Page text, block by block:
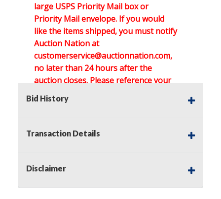
large USPS Priority Mail box or
Priority Mail envelope. If you would
like the items shipped, you must notify
Auction Nation at
customerservice@auctionnation.com,
no later than 24 hours after the
auction closes. Please reference your
invoice number.
Buyer's Premium on this item.
on this item.
Bid History
Transaction Details
Disclaimer